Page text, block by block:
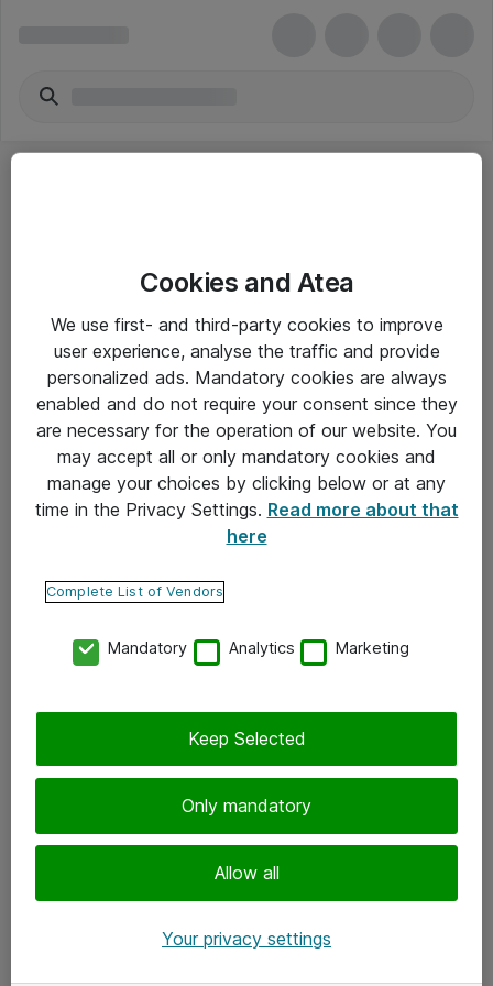
Yleiset ohjeet
Takuu- ja huolto-ohjeet
Yleiset toimitusehdot
Tietosuojakäytäntö
Ota yhteyttä
Tilaa uutiskirje
Cookies and Atea
We use first- and third-party cookies to improve
user experience, analyse the traffic and provide
personalized ads. Mandatory cookies are always
enabled and do not require your consent since they
are necessary for the operation of our website. You
may accept all or only mandatory cookies and
manage your choices by clicking below or at any
time in the Privacy Settings. Read more about that
here
Complete List of Vendors
Mandatory Analytics Marketing
Only mandatory
Allow all
Keep Selected
Your privacy settings